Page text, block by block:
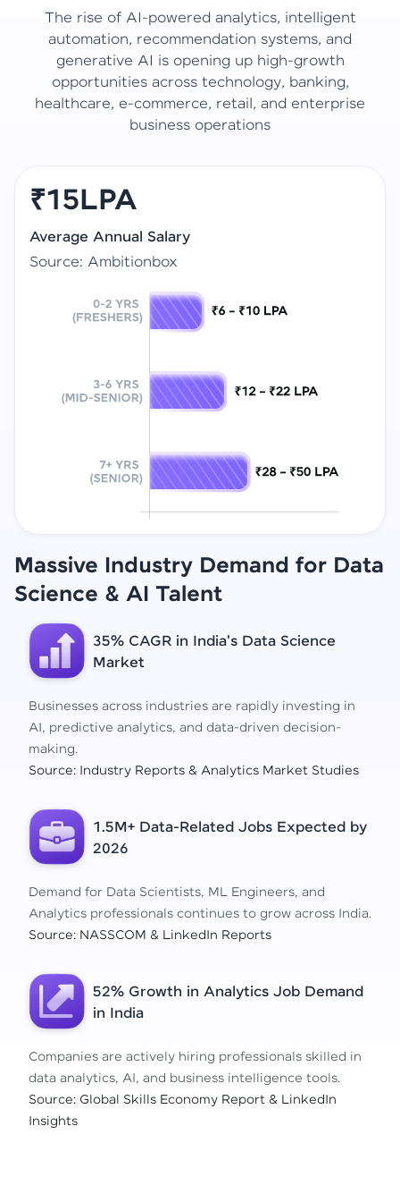
The rise of AI-powered analytics, intelligent
automation, recommendation systems, and
generative AI is opening up high-growth
opportunities across technology, banking,
healthcare, e-commerce, retail, and enterprise
business operations
₹15LPA
Average Annual Salary
Source: Ambitionbox
Massive Industry Demand for Data
Science & AI Talent
35% CAGR in India's Data Science
Market
Businesses across industries are rapidly investing in
AI, predictive analytics, and data-driven decision-
making.
Source: Industry Reports & Analytics Market Studies
1.5M+ Data-Related Jobs Expected by
2026
Demand for Data Scientists, ML Engineers, and
Analytics professionals continues to grow across India.
Source: NASSCOM & LinkedIn Reports
52% Growth in Analytics Job Demand
in India
Companies are actively hiring professionals skilled in
data analytics, AI, and business intelligence tools.
Source: Global Skills Economy Report & LinkedIn
Insights